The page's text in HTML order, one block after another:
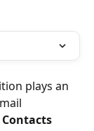
plays an